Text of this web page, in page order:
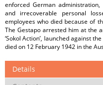
enforced German
and irrecoverable personal
employees who died because of
The Gestapo arrested him at the
‘Sokol Action’, launched against
died on 12 February 1942 in the
Details